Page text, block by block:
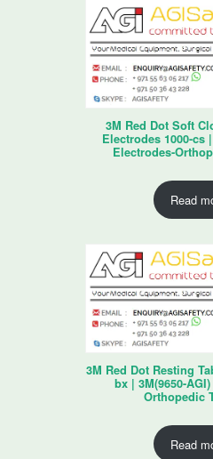
3M Red Dot Soft
Electrodes 1000-cs
Electrodes-
Read
3M Red Dot Resting
bx | 3M(9650-
Orthopedic
Read